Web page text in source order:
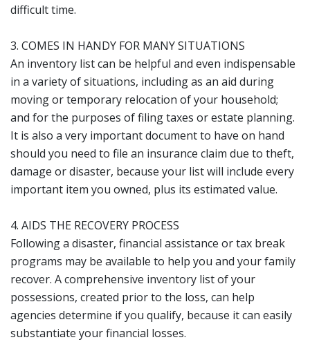
difficult time.
3. COMES IN HANDY FOR MANY SITUATIONS
An inventory list can be helpful and even indispensable
in a variety of situations, including as an aid during
moving or temporary relocation of your household;
and for the purposes of filing taxes or estate planning.
It is also a very important document to have on hand
should you need to file an insurance claim due to theft,
damage or disaster, because your list will include every
important item you owned, plus its estimated value.
4. AIDS THE RECOVERY PROCESS
Following a disaster, financial assistance or tax break
programs may be available to help you and your family
recover. A comprehensive inventory list of your
possessions, created prior to the loss, can help
agencies determine if you qualify, because it can easily
substantiate your financial losses.